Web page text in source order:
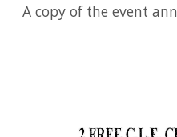
A copy of the event